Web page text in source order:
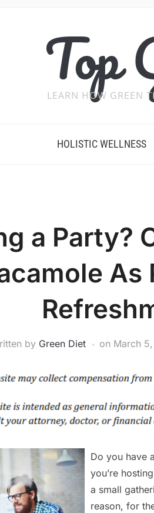
Top
LEARN HOW GREEN
HOLISTIC WELLNESS
a Party?
As
by Green Diet on March
Do you have
you’re
a small
reason, for